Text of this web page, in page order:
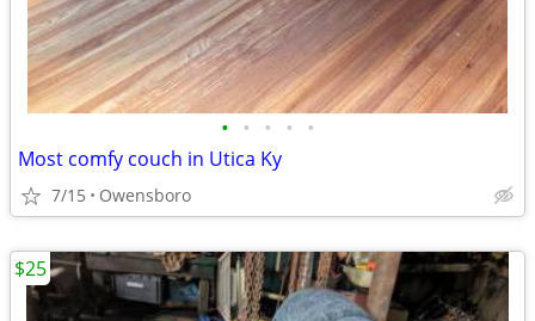
• • • • •
Most comfy couch in Utica Ky
7/15 Owensboro
$25